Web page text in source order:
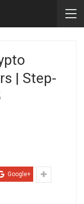
| Step-
Google+